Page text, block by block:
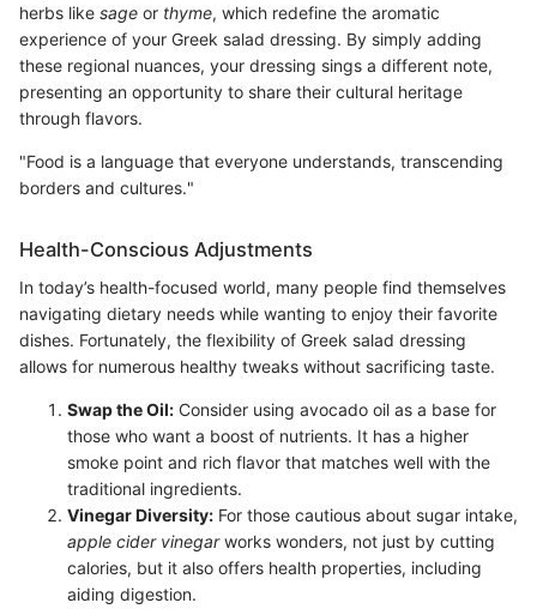
herbs like sage or thyme, which redefine the aromatic
experience of your Greek salad dressing. By simply adding
these regional nuances, your dressing sings a different note,
presenting an opportunity to share their cultural heritage
through flavors.
"Food is a language that everyone understands, transcending
borders and cultures."
Health-Conscious Adjustments
In today’s health-focused world, many people find themselves
navigating dietary needs while wanting to enjoy their favorite
dishes. Fortunately, the flexibility of Greek salad dressing
allows for numerous healthy tweaks without sacrificing taste.
Swap the Oil: Consider using avocado oil as a base for
those who want a boost of nutrients. It has a higher
smoke point and rich flavor that matches well with the
traditional ingredients.
Vinegar Diversity: For those cautious about sugar intake,
apple cider vinegarworks wonders, not just by cutting
calories, but it also offers health properties, including
aiding digestion.